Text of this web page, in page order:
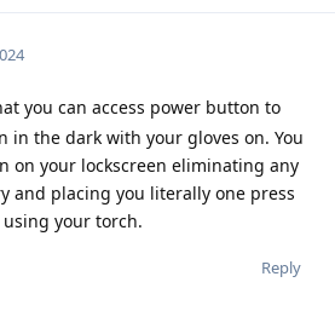
you can access power button to
in the dark with your gloves on. You
on your lockscreen eliminating any
and placing you literally one press
your torch.
Reply